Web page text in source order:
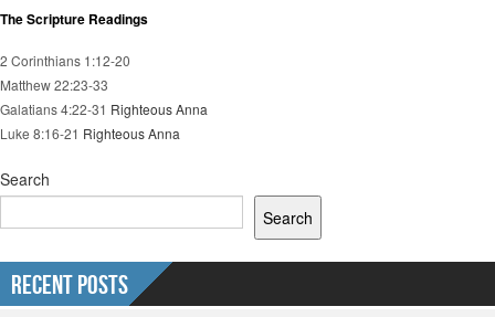
The Scripture Readings
2 Corinthians 1:12-20
Matthew 22:23-33
Galatians 4:22-31 Righteous Anna
Luke 8:16-21 Righteous Anna
Search
Search
Recent Posts